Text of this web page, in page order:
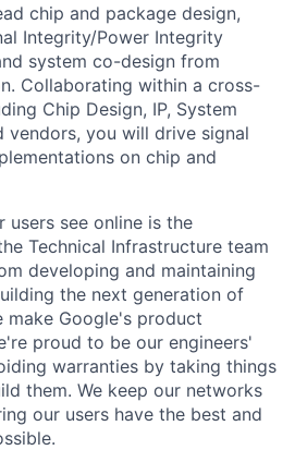
chip and package design,
Integrity/Power Integrity
system co-design from
Collaborating within a cross-
Chip Design, IP, System
vendors, you will drive signal
on chip and
users see online is the
Technical Infrastructure team
developing and maintaining
the next generation of
make Google's product
proud to be our engineers'
warranties by taking things
them. We keep our networks
our users have the best and